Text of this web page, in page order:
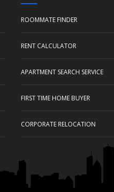
ROOMMATE FINDER
RENT CALCULATOR
APARTMENT SEARCH SERVICE
FIRST TIME HOME BUYER
CORPORATE RELOCATION